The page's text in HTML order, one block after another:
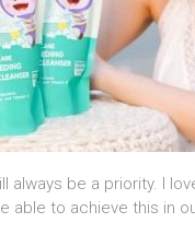
always be a priority. I
to achieve this in